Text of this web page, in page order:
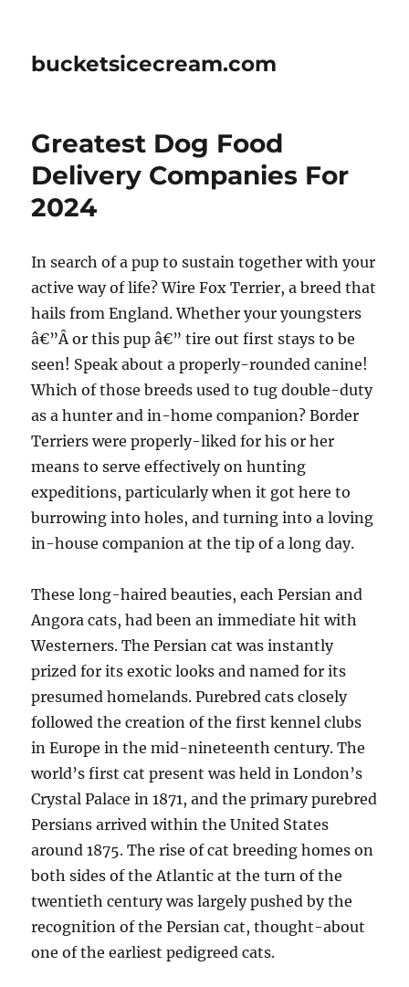
bucketsicecream.com
Greatest Dog Food
Delivery Companies For
2024
In search of a pup to sustain together with your
active way of life? Wire Fox Terrier, a breed that
hails from England. Whether your youngsters
â€”Â or this pup â€” tire out first stays to be
seen! Speak about a properly-rounded canine!
Which of those breeds used to tug double-duty
as a hunter and in-home companion? Border
Terriers were properly-liked for his or her
means to serve effectively on hunting
expeditions, particularly when it got here to
burrowing into holes, and turning into a loving
in-house companion at the tip of a long day.
These long-haired beauties, each Persian and
Angora cats, had been an immediate hit with
Westerners. The Persian cat was instantly
prized for its exotic looks and named for its
presumed homelands. Purebred cats closely
followed the creation of the first kennel clubs
in Europe in the mid-nineteenth century. The
world’s first cat present was held in London’s
Crystal Palace in 1871, and the primary purebred
Persians arrived within the United States
around 1875. The rise of cat breeding homes on
both sides of the Atlantic at the turn of the
twentieth century was largely pushed by the
recognition of the Persian cat, thought-about
one of the earliest pedigreed cats.